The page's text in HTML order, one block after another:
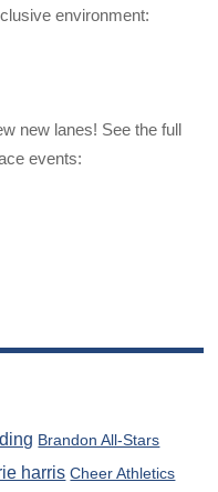
environment:
new lanes! See the full
events:
Brandon All-Stars
harris Cheer Athletics